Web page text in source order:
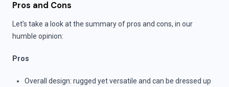
Pros and Cons
Let’s take a look at the summary of pros and cons, in our
humble opinion:
Pros
Overall design: rugged yet versatile and can be dressed up